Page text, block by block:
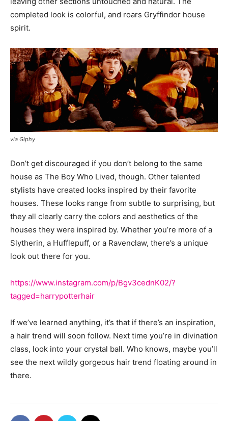
completed look is colorful, and roars Gryffindor house
spirit.
via Giphy
Don’t get discouraged if you don’t belong to the same
house as The Boy Who Lived, though. Other talented
stylists have created looks inspired by their favorite
houses. These looks range from subtle to surprising, but
they all clearly carry the colors and aesthetics of the
houses they were inspired by. Whether you’re more of a
Slytherin, a Hufflepuff, or a Ravenclaw, there’s a unique
look out there for you.
https://www.instagram.com/p/Bgv3cednK02/?
tagged=harrypotterhair
If we’ve learned anything, it’s that if there’s an inspiration,
a hair trend will soon follow. Next time you’re in divination
class, look into your crystal ball. Who knows, maybe you’ll
see the next wildly gorgeous hair trend floating around in
there.